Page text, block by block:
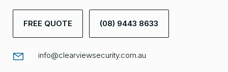
FREE QUOTE (08) 9443 8633
info@clearviewsecurity.com.au